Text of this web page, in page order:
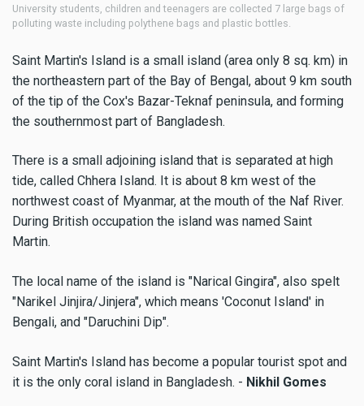
University students, children and teenagers are collected 7 large bags of
polluting waste including polythene bags and plastic bottles.
Saint Martin's Island is a small island (area only 8 sq. km) in
the northeastern part of the Bay of Bengal, about 9 km south
of the tip of the Cox's Bazar-Teknaf peninsula, and forming
the southernmost part of Bangladesh.
There is a small adjoining island that is separated at high
tide, called Chhera Island. It is about 8 km west of the
northwest coast of Myanmar, at the mouth of the Naf River.
During British occupation the island was named Saint
Martin.
The local name of the island is "Narical Gingira", also spelt
"Narikel Jinjira/Jinjera", which means 'Coconut Island' in
Bengali, and "Daruchini Dip".
Saint Martin's Island has become a popular tourist spot and
it is the only coral island in Bangladesh. - Nikhil Gomes